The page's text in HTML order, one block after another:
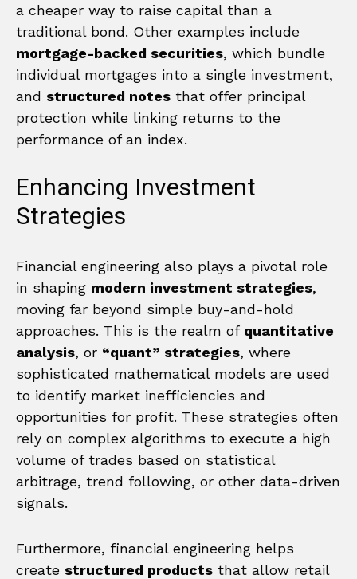
a cheaper way to raise capital than a
traditional bond. Other examples include
mortgage-backed securities, which bundle
individual mortgages into a single investment,
and structured notes that offer principal
protection while linking returns to the
performance of an index.
Enhancing Investment
Strategies
Financial engineering also plays a pivotal role
in shaping modern investment strategies,
moving far beyond simple buy-and-hold
approaches. This is the realm of quantitative
analysis, or “quant” strategies, where
sophisticated mathematical models are used
to identify market inefficiencies and
opportunities for profit. These strategies often
rely on complex algorithms to execute a high
volume of trades based on statistical
arbitrage, trend following, or other data-driven
signals.
Furthermore, financial engineering helps
create structured products that allow retail